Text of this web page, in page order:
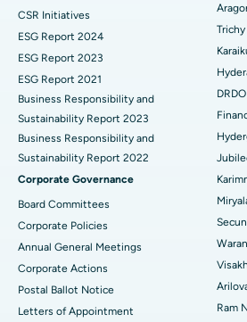
Find General Surgeon
Best Hospital in Ellisbridge, Ahmedabad
Best Hospital in New Delhi
Best Hospital in DRDO, Hyderabad
Best Hospital in G S Road, Guwahati
Best Hospital in Hyderguda,
Best Hospital in Vijay Nagar, Indore
Best Hospital in Suryaraopeta Main
Best Hospital in Canal Circular Road,
Best Hospital in CBD Belapur, Navi
Breast Cancer Surgery
Brachytherapy
Colonoscopy
Polypectomy
Deep Brain Stimulation
Peritoneal Dialysis
Kidney Biopsy
Parathyroidectomy
Cytoreductive Surgery
CSR Initiatives
ESG Report 2024
ESG Report 2023
ESG Report 2021
Business Responsibility and
Sustainability Report 2023
Business Responsibility and
Sustainability Report 2022
Corporate Governance
Board Committees
Corporate Policies
Annual General Meetings
Corporate Actions
Postal Ballot Notice
Letters of Appointment
Trichy
DRDO
Ram